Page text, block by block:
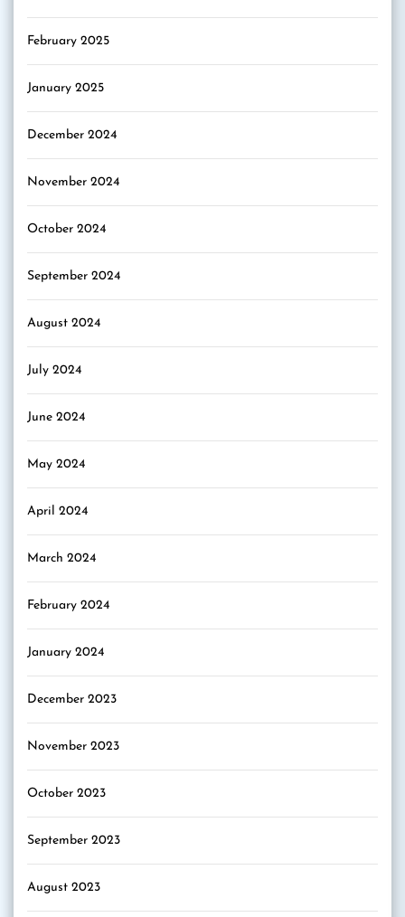
February 2025
January 2025
December 2024
November 2024
October 2024
September 2024
August 2024
July 2024
June 2024
May 2024
April 2024
March 2024
February 2024
January 2024
December 2023
November 2023
October 2023
September 2023
August 2023